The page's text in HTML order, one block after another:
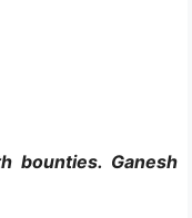
bounties. Ganesh